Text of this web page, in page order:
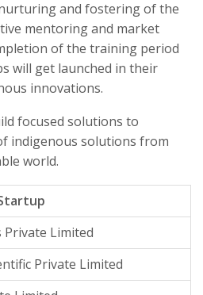
and fostering of the
mentoring and market
of the training period
will get launched in their
innovations.
focused solutions to
indigenous solutions from
world.
Private Limited
Private Limited